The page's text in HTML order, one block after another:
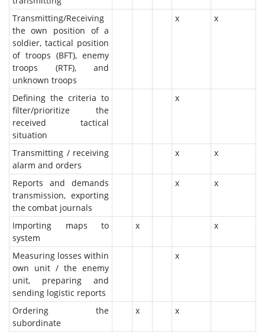
Transmitting/Receiving
the own position of a
soldier, tactical position
of troops (BFT), enemy
troops (RTF), and
unknown troops
x x
Defining the criteria to
filter/prioritize the
received tactical
situation
x
Transmitting / receiving
alarm and orders
x x
Reports and demands
transmission, exporting
the combat journals
x x
Importing maps to
system
x x
Measuring losses within
own unit / the enemy
unit, preparing and
sending logistic reports
x
Ordering the
subordinate
x x